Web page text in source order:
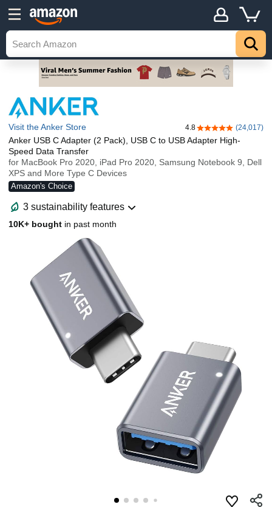
Visit the Anker Store 4.84.8 out of 5 stars
(24,017)
Anker USB C Adapter (2 Pack), USB C to USB Adapter High-
Speed Data Transfer
for MacBook Pro 2020, iPad Pro 2020, Samsung Notebook 9, Dell
XPS and More Type C Devices
Amazon's Choice
3 sustainability features
10K+ bought in past month